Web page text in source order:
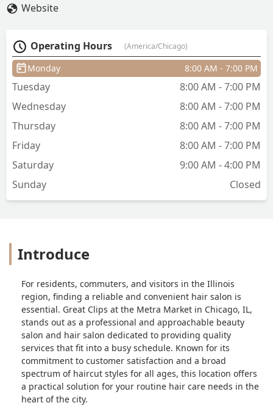
Website
Operating Hours (America/Chicago)
Monday 8:00 AM - 7:00 PM
Tuesday
8:00 AM - 7:00 PM
Wednesday
8:00 AM - 7:00 PM
Thursday
8:00 AM - 7:00 PM
Friday
8:00 AM - 7:00 PM
Saturday
9:00 AM - 4:00 PM
Sunday
Closed
Introduce
For residents, commuters, and visitors in the Illinois
region, finding a reliable and convenient hair salon is
essential. Great Clips at the Metra Market in Chicago, IL,
stands out as a professional and approachable beauty
salon and hair salon dedicated to providing quality
services that fit into a busy schedule. Known for its
commitment to customer satisfaction and a broad
spectrum of haircut styles for all ages, this location offers
a practical solution for your routine hair care needs in the
heart of the city.